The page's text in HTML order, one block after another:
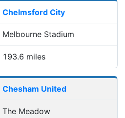
Chelmsford City
Melbourne Stadium
193.6 miles
Chesham United
The Meadow